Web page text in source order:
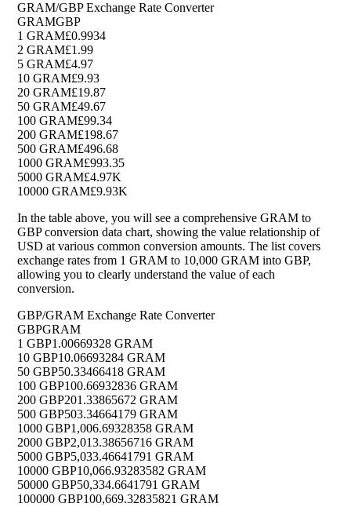
GRAM/GBP Exchange Rate Converter
GRAMGBP
1 GRAM£0.9934
2 GRAM£1.99
5 GRAM£4.97
10 GRAM£9.93
20 GRAM£19.87
50 GRAM£49.67
100 GRAM£99.34
200 GRAM£198.67
500 GRAM£496.68
1000 GRAM£993.35
5000 GRAM£4.97K
10000 GRAM£9.93K
In the table above, you will see a comprehensive GRAM to
GBP conversion data chart, showing the value relationship of
USD at various common conversion amounts. The list covers
exchange rates from 1 GRAM to 10,000 GRAM into GBP,
allowing you to clearly understand the value of each
conversion.
GBP/GRAM Exchange Rate Converter
GBPGRAM
1 GBP1.00669328 GRAM
10 GBP10.06693284 GRAM
50 GBP50.33466418 GRAM
100 GBP100.66932836 GRAM
200 GBP201.33865672 GRAM
500 GBP503.34664179 GRAM
1000 GBP1,006.69328358 GRAM
2000 GBP2,013.38656716 GRAM
5000 GBP5,033.46641791 GRAM
10000 GBP10,066.93283582 GRAM
50000 GBP50,334.6641791 GRAM
100000 GBP100,669.32835821 GRAM